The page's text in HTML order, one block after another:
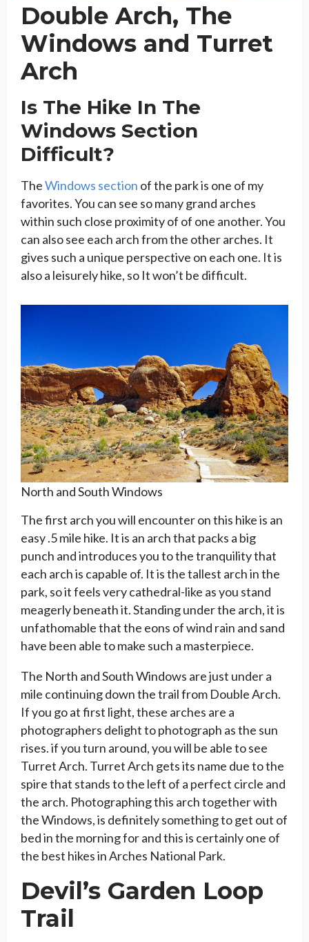
Double Arch, The
Windows and Turret
Arch
Is The Hike In The
Windows Section
Difficult?
TheWindows section of the park is one of my
favorites. You can see so many grand arches
within such close proximity of of one another. You
can also see each arch from the other arches. It
gives such a unique perspective on each one. It is
also a leisurely hike, so It won’t be difficult.
North and South Windows
The first arch you will encounter on this hike is an
easy .5 mile hike. It is an arch that packs a big
punch and introduces you to the tranquility that
each arch is capable of. It is the tallest arch in the
park, so it feels very cathedral-like as you stand
meagerly beneath it. Standing under the arch, it is
unfathomable that the eons of wind rain and sand
have been able to make such a masterpiece.
The North and South Windows are just under a
mile continuing down the trail from Double Arch.
If you go at first light, these arches are a
photographers delight to photograph as the sun
rises. if you turn around, you will be able to see
Turret Arch. Turret Arch gets its name due to the
spire that stands to the left of a perfect circle and
the arch. Photographing this arch together with
the Windows, is definitely something to get out of
bed in the morning for and this is certainly one of
the best hikes in Arches National Park.
Devil’s Garden Loop
Trail